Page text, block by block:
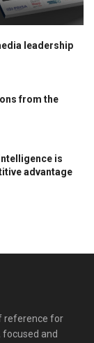
leadership
from the
is
advantage
reference for
and